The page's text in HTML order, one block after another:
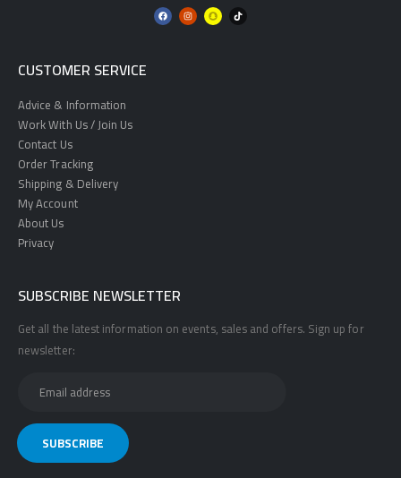
CUSTOMER SERVICE
Advice & Information
Work With Us / Join Us
Contact Us
Order Tracking
Shipping & Delivery
My Account
About Us
Privacy
SUBSCRIBE NEWSLETTER
Get all the latest information on events, sales and offers. Sign up for
newsletter: